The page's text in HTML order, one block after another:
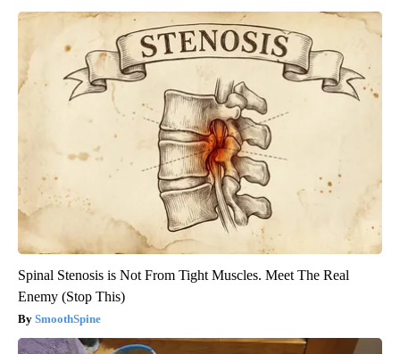
Spinal Stenosis is Not From Tight Muscles. Meet The Real
Enemy (Stop This)
SmoothSpine